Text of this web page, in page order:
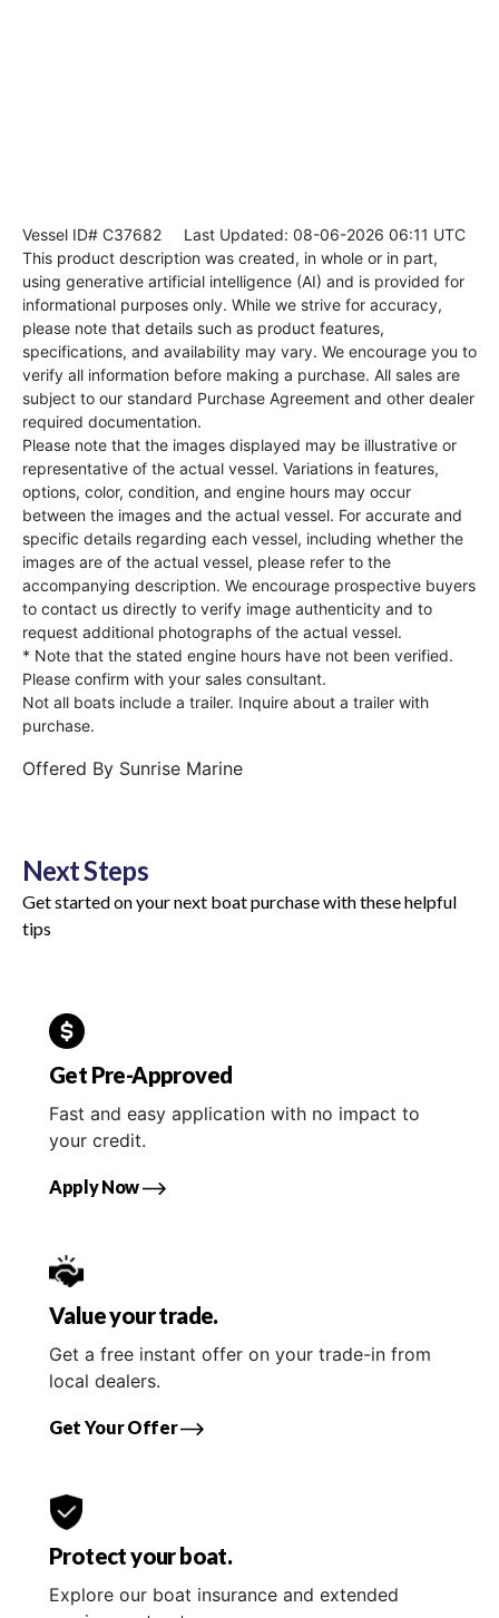
Vessel ID# C37682 Last Updated: 08-06-2026 06:11 UTC
This product description was created, in whole or in part,
using generative artificial intelligence (AI) and is provided for
informational purposes only. While we strive for accuracy,
please note that details such as product features,
specifications, and availability may vary. We encourage you to
verify all information before making a purchase. All sales are
subject to our standard Purchase Agreement and other dealer
required documentation.
Please note that the images displayed may be illustrative or
representative of the actual vessel. Variations in features,
options, color, condition, and engine hours may occur
between the images and the actual vessel. For accurate and
specific details regarding each vessel, including whether the
images are of the actual vessel, please refer to the
accompanying description. We encourage prospective buyers
to contact us directly to verify image authenticity and to
request additional photographs of the actual vessel.
* Note that the stated engine hours have not been verified.
Please confirm with your sales consultant.
Not all boats include a trailer. Inquire about a trailer with
purchase.
Offered By Sunrise Marine
Next Steps
Get started on your next boat purchase with these helpful
tips
Get Pre-Approved
Fast and easy application with no impact to
your credit.
Apply Now
Value your trade.
Get a free instant offer on your trade-in from
local dealers.
Get Your Offer
Protect your boat.
Explore our boat insurance and extended